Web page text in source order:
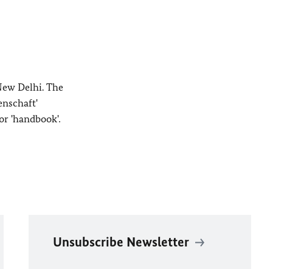
Delhi. The
'handbook'.
Unsubscribe Newsletter